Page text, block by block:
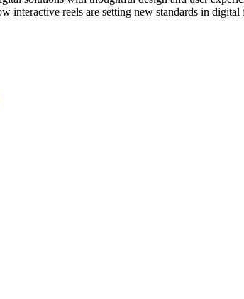
interactive reels are setting new standards in digital